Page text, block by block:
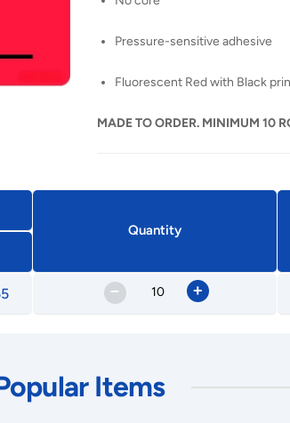
Pressure-sensitive adhesive
Fluorescent Red with Black
MADE TO ORDER. MINIMUM 10
Quantity
– +
Items